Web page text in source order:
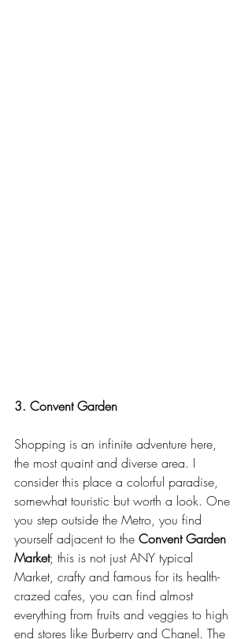
3. Convent Garden
Shopping is an infinite adventure here,
the most quaint and diverse area. I
consider this place a colorful paradise,
somewhat touristic but worth a look. One
you step outside the Metro, you find
yourself adjacent to the Convent Garden
Market; this is not just ANY typical
Market, crafty and famous for its health-
crazed cafes, you can find almost
everything from fruits and veggies to high
end stores like Burberry and Chanel. The